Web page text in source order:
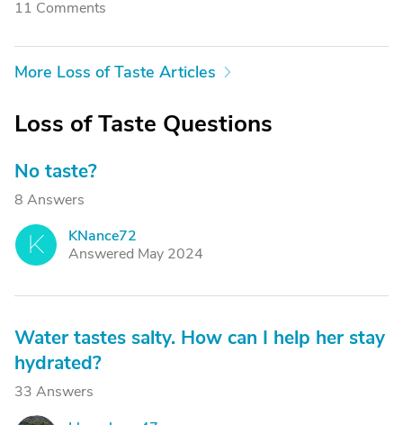
11 Comments
More Loss of Taste Articles
Loss of Taste Questions
No taste?
8 Answers
K
KNance72
Answered May 2024
Water tastes salty. How can I help her stay
hydrated?
33 Answers